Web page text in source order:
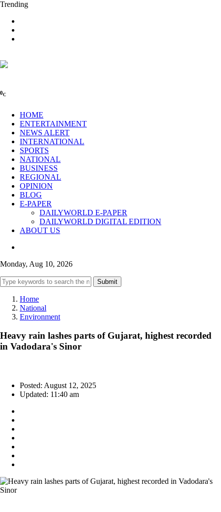
Trending
0C
HOME
ENTERTAINMENT
NEWS ALERT
INTERNATIONAL
SPORTS
NATIONAL
BUSINESS
REGIONAL
OPINION
BLOG
E-PAPER
DAILYWORLD E-PAPER
DAILYWORLD DIGITAL EDITION
ABOUT US
Monday, Aug 10, 2026
Submit
Home
National
Environment
Heavy rain lashes parts of Gujarat, highest recorded
in Vadodara's Sinor
Posted: August 12, 2025
Updated: 11:40 am